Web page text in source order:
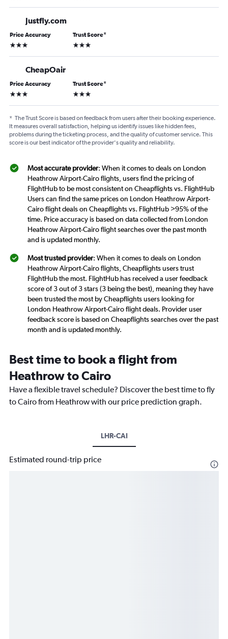
Justfly.com
Price Accuracy
3 stars
Trust Score*
3 stars
CheapOair
Price Accuracy
3 stars
Trust Score*
3 stars
* The Trust Score is based on feedback from users after their booking experience.
It measures overall satisfaction, helping us identify issues like hidden fees,
problems during the ticketing process, and the quality of customer service. This
score is our best indicator of the provider's quality and reliability.
Most accurate provider: When it comes to deals on London
Heathrow Airport-Cairo flights, users find the pricing of
FlightHub to be most consistent on Cheapflights vs. FlightHub
Users can find the same prices on London Heathrow Airport-
Cairo flight deals on Cheapflights vs. FlightHub >95% of the
time. Price accuracy is based on data collected from London
Heathrow Airport-Cairo flight searches over the past month
and is updated monthly.
Most trusted provider: When it comes to deals on London
Heathrow Airport-Cairo flights, Cheapflights users trust
FlightHub the most. FlightHub has received a user feedback
score of 3 out of 3 stars (3 being the best), meaning they have
been trusted the most by Cheapflights users looking for
London Heathrow Airport-Cairo flight deals. Provider user
feedback score is based on Cheapflights searches over the past
month and is updated monthly.
Best time to book a flight from
Heathrow to Cairo
Have a flexible travel schedule? Discover the best time to fly
to Cairo from Heathrow with our price prediction graph.
LHR-CAI
Estimated round-trip price